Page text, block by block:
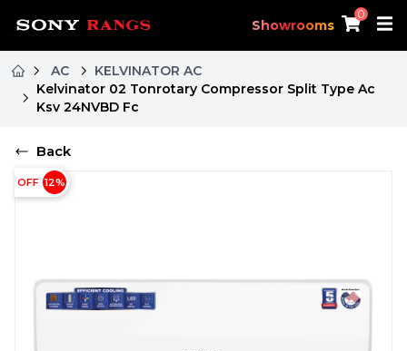
Showrooms
0
AC
KELVINATOR AC
Kelvinator 02 Tonrotary Compressor Split Type Ac
Ksv 24NVBD Fc
Back
OFF 12%